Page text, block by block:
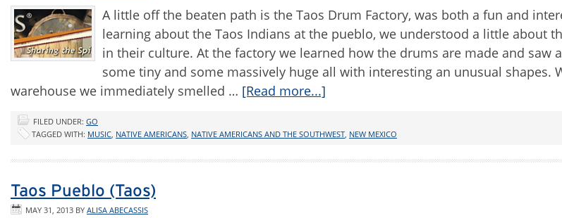
A little off the beaten path is the Taos Drum Factory, was both a fun and
learning about the Taos Indians at the pueblo, we understood a little about
in their culture. At the factory we learned how the drums are made and saw
some tiny and some massively huge all with interesting an unusual shapes.
warehouse we immediately smelled … [Read more...]
FILED UNDER: GO
TAGGED WITH: MUSIC NATIVE AMERICANS NATIVE AMERICANS AND THE SOUTHWEST NEW MEXICO
Taos Pueblo (Taos)
MAY 31, 2013 BY ALISA ABECASSIS